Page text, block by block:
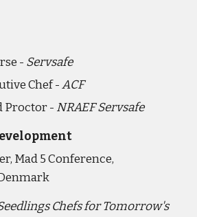
- Servsafe
Chef -ACF
Proctor - NRAEF Servsafe
Mad 5 Conference,
Chefs for Tomorrow's